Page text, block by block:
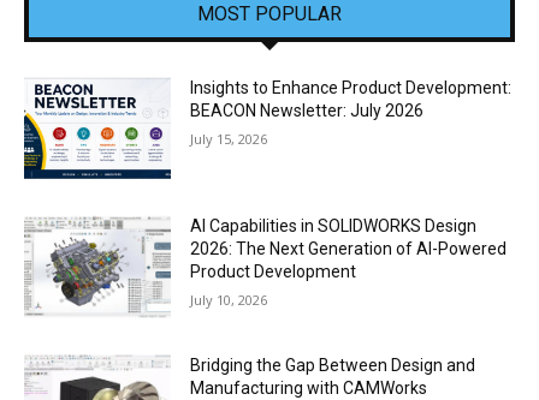
MOST POPULAR
Insights to Enhance Product Development:
BEACON Newsletter: July 2026
July 15, 2026
AI Capabilities in SOLIDWORKS Design
2026: The Next Generation of AI-Powered
Product Development
July 10, 2026
Bridging the Gap Between Design and
Manufacturing with CAMWorks